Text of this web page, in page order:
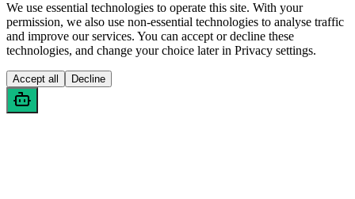
We use essential technologies to operate this site. With your
permission, we also use non-essential technologies to analyse traffic
and improve our services. You can accept or decline these
technologies, and change your choice later in Privacy settings.
Accept all Decline